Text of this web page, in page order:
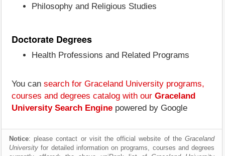
Philosophy and Religious Studies
Doctorate Degrees
Health Professions and Related Programs
You can search for Graceland University programs,
courses and degrees catalog with our Graceland
University Search Engine powered by Google
Notice: please contact or visit the official website of the Graceland
University for detailed information on programs, courses and degrees